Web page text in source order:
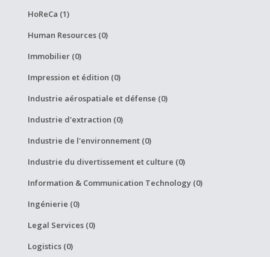
HoReCa (1)
Human Resources (0)
Immobilier (0)
Impression et édition (0)
Industrie aérospatiale et défense (0)
Industrie d'extraction (0)
Industrie de l'environnement (0)
Industrie du divertissement et culture (0)
Information & Communication Technology (0)
Ingénierie (0)
Legal Services (0)
Logistics (0)